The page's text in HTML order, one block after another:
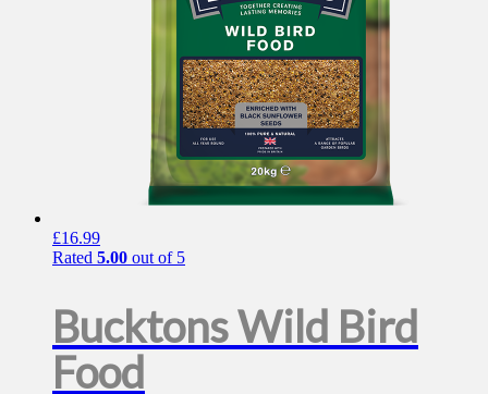
£16.99
Rated 5.00 out of 5
Bucktons Wild Bird
Food